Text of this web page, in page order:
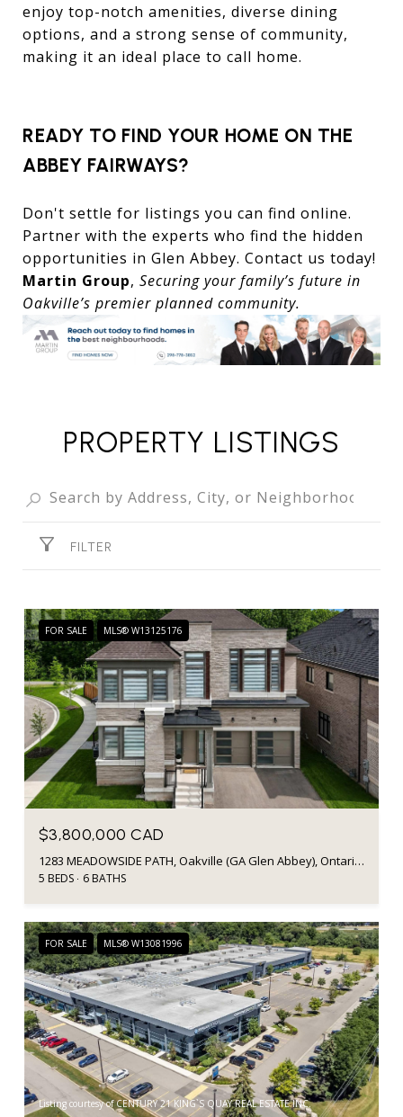
enjoy top-notch amenities, diverse dining
options, and a strong sense of community,
making it an ideal place to call home.
READY TO FIND YOUR HOME ON THE
ABBEY FAIRWAYS?
Don't settle for listings you can find online.
Partner with the experts who find the hidden
opportunities in Glen Abbey. Contact us today!
Martin Group, Securing your family’s future in
Oakville’s premier planned community.
PROPERTY LISTINGS
FILTER
FOR SALE MLS® W13125176
$3,800,000 CAD
1283 MEADOWSIDE PATH, Oakville (GA Glen Abbey), Ontario L6M5M9, Canada
5 BEDS 6 BATHS
FOR SALE MLS® W13081996
Listing courtesy of CENTURY 21 KING`S QUAY REAL ESTATE INC.